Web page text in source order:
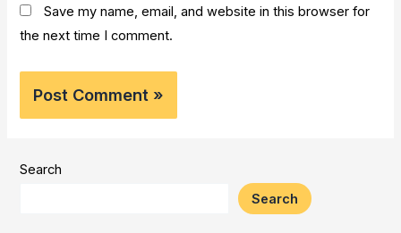
Save my name, email, and website in this browser for
the next time I comment.
Search
Search